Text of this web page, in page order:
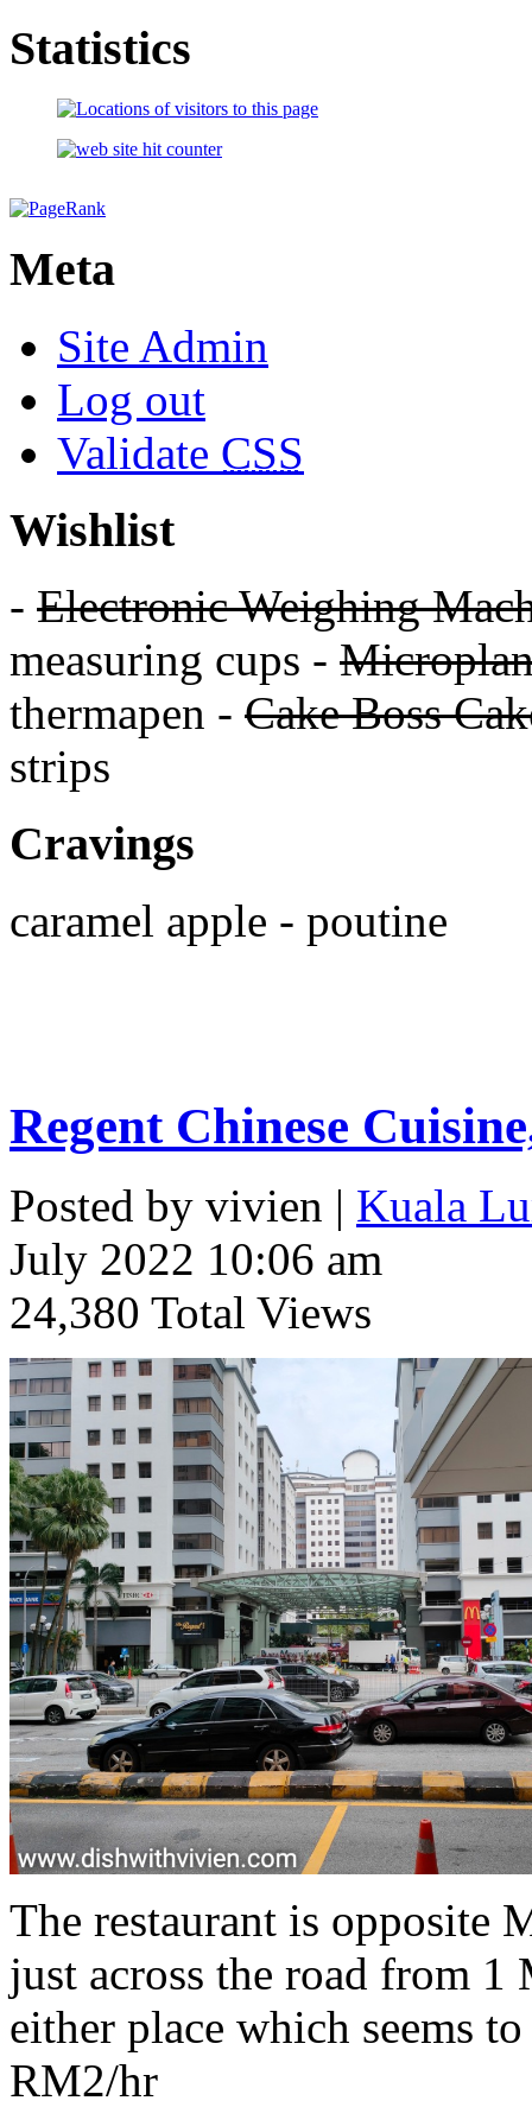
Statistics
Meta
Site Admin
Log out
Validate CSS
Wishlist
- Electronic Weighing
measuring cups -
thermapen - Cake Boss
strips
Cravings
caramel apple - poutine
Regent Chinese
Posted by vivien | Kuala
July 2022 10:06 am
24,380 Total Views
The restaurant is opposite
just across the road from
either place which seems
RM2/hr